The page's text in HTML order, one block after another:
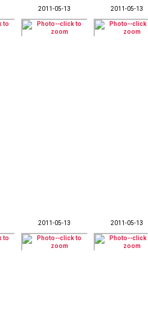
2011-05-13 2011-05-13
2011-05-13 2011-05-13